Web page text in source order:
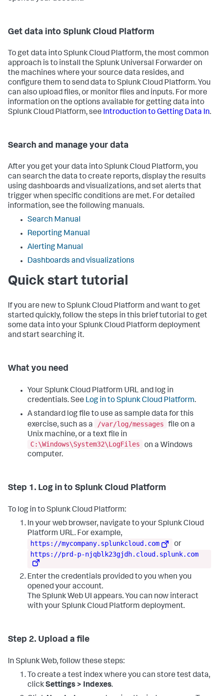
Get data into Splunk Cloud Platform
To get data into Splunk Cloud Platform, the most common
approach is to install the Splunk Universal Forwarder on
the machines where your source data resides, and
configure them to send data to Splunk Cloud Platform. You
can also upload files, or monitor files and inputs. For more
information on the options available for getting data into
Splunk Cloud Platform, see Introduction to Getting Data In.
Search and manage your data
After you get your data into Splunk Cloud Platform, you
can search the data to create reports, display the results
using dashboards and visualizations, and set alerts that
trigger when specific conditions are met. For detailed
information, see the following manuals.
Search Manual
Reporting Manual
Alerting Manual
Dashboards and visualizations
Quick start tutorial
If you are new to Splunk Cloud Platform and want to get
started quickly, follow the steps in this brief tutorial to get
some data into your Splunk Cloud Platform deployment
and start searching it.
What you need
Your Splunk Cloud Platform URL and log in
credentials. See Log in to Splunk Cloud Platform.
A standard log file to use as sample data for this
exercise, such as a
/var/log/messages
file on a
Unix machine, or a text file in
C:\Windows\System32\LogFiles
on a Windows
computer.
Step 1. Log in to Splunk Cloud Platform
To log in to Splunk Cloud Platform:
In your web browser, navigate to your Splunk Cloud
Platform URL. For example,
https://mycompany.splunkcloud.com
or
https://prd-p-njqblk23gjdh.cloud.splunk.com
Enter the credentials provided to you when you
opened your account.
The Splunk Web UI appears. You can now interact
with your Splunk Cloud Platform deployment.
Step 2. Upload a file
In Splunk Web, follow these steps:
To create a test index where you can store test data,
clickSettings > Indexes.